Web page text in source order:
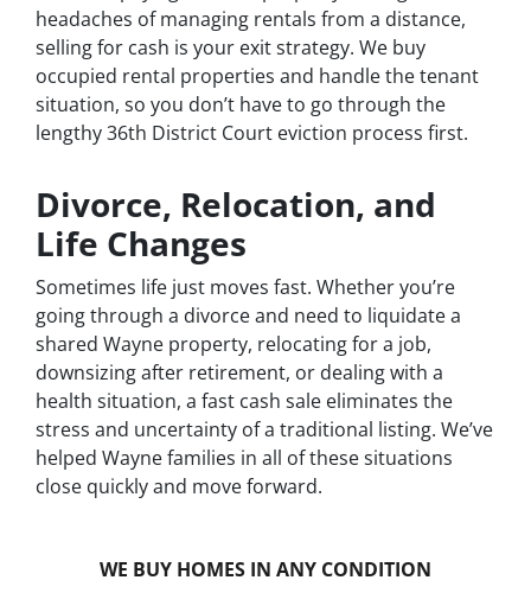
headaches of managing rentals from a distance,
selling for cash is your exit strategy. We buy
occupied rental properties and handle the tenant
situation, so you don’t have to go through the
lengthy 36th District Court eviction process first.
Divorce, Relocation, and
Life Changes
Sometimes life just moves fast. Whether you’re
going through a divorce and need to liquidate a
shared Wayne property, relocating for a job,
downsizing after retirement, or dealing with a
health situation, a fast cash sale eliminates the
stress and uncertainty of a traditional listing. We’ve
helped Wayne families in all of these situations
close quickly and move forward.
WE BUY HOMES IN ANY CONDITION